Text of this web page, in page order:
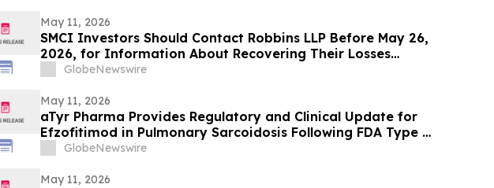
May 11, 2026
SMCI Investors Should Contact Robbins LLP Before May 26,
2026, for Information About Recovering Their Losses
Against Super Micro Computer, Inc.
GlobeNewswire
May 11, 2026
aTyr Pharma Provides Regulatory and Clinical Update for
Efzofitimod in Pulmonary Sarcoidosis Following FDA Type C
Meeting
GlobeNewswire
May 11, 2026